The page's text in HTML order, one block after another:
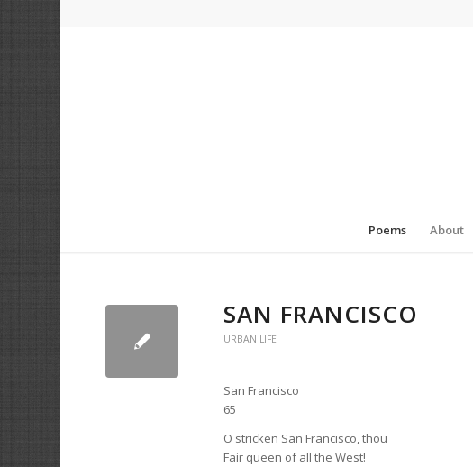
Poems About
SAN FRANCISCO
URBAN LIFE
San Francisco
65
O stricken San Francisco, thou
Fair queen of all the West!